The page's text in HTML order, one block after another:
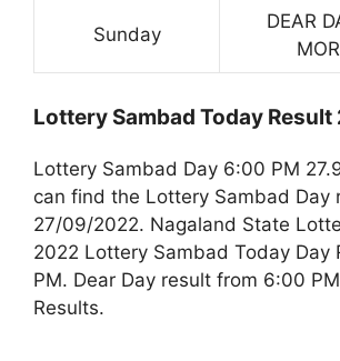
Sunday
DEAR
Lottery Sambad Today
Lottery Sambad Day 6:00 PM
can find the Lottery Sambad Day
27/09/2022. Nagaland State
2022 Lottery Sambad Today Day
PM. Dear Day result from 6:00
Results.